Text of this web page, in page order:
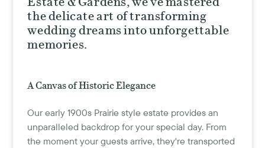
the delicate art of transforming
wedding dreams into unforgettable
memories.
A Canvas of Historic Elegance
Our early 1900s Prairie style estate provides an
unparalleled backdrop for your special day. From
the moment your guests arrive, they're transported